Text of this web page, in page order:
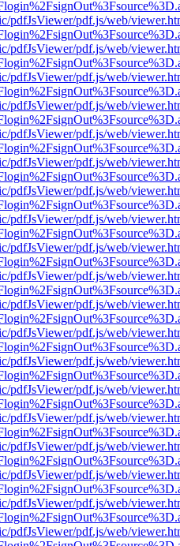
pdfJsViewer/pdf.js/web/
pdfJsViewer/pdf.js/web/
pdfJsViewer/pdf.js/web/
pdfJsViewer/pdf.js/web/
pdfJsViewer/pdf.js/web/
pdfJsViewer/pdf.js/web/
pdfJsViewer/pdf.js/web/
pdfJsViewer/pdf.js/web/
pdfJsViewer/pdf.js/web/
pdfJsViewer/pdf.js/web/
pdfJsViewer/pdf.js/web/
pdfJsViewer/pdf.js/web/
pdfJsViewer/pdf.js/web/
pdfJsViewer/pdf.js/web/
pdfJsViewer/pdf.js/web/
pdfJsViewer/pdf.js/web/
pdfJsViewer/pdf.js/web/
pdfJsViewer/pdf.js/web/
pdfJsViewer/pdf.js/web/